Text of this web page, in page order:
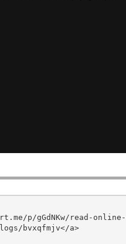
p/gGdNKw/read-
bvxqfmjv</a>